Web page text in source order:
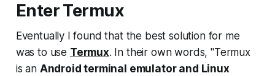
Enter Termux
Eventually I found that the best solution for me
was to use Termux. In their own words, "Termux
is an Android terminal emulator and Linux